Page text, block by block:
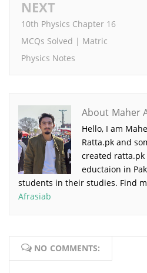
NEXT
10th Physics Chapter 16
MCQs Solved | Matric
Physics Notes
About Maher
Hello, I am
Ratta.pk and
created
eductaion in
students in their studies. Find
Afrasiab
NO COMMENTS: